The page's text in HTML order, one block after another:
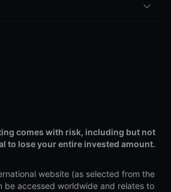
comes with risk, including but not
to lose your entire invested amount.
website (as selected from the
be accessed worldwide and relates to